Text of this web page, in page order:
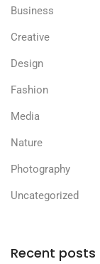
Business
Creative
Design
Fashion
Media
Nature
Photography
Uncategorized
Recent posts